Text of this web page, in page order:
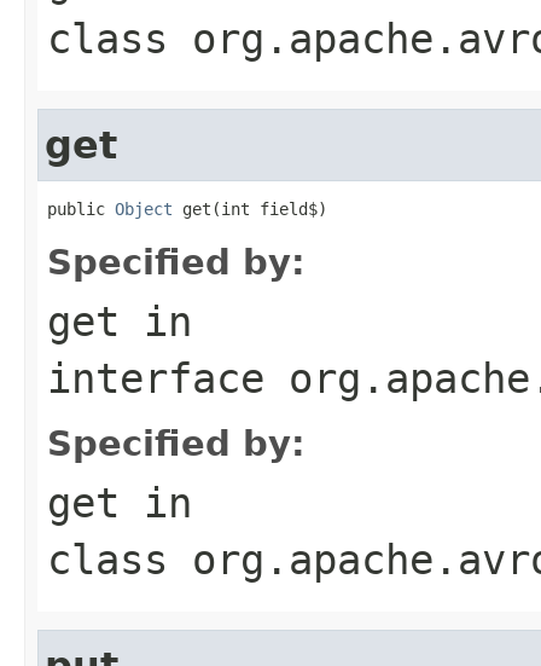
class
get
public Object get(int field$)
Specified by:
get in
interface
Specified by:
get in
class